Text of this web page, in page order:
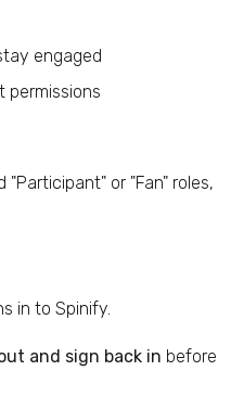
engaged
permissions
or "Fan" roles,
in to Spinify.
and sign back in before